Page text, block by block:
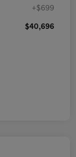
+$699
$40,696